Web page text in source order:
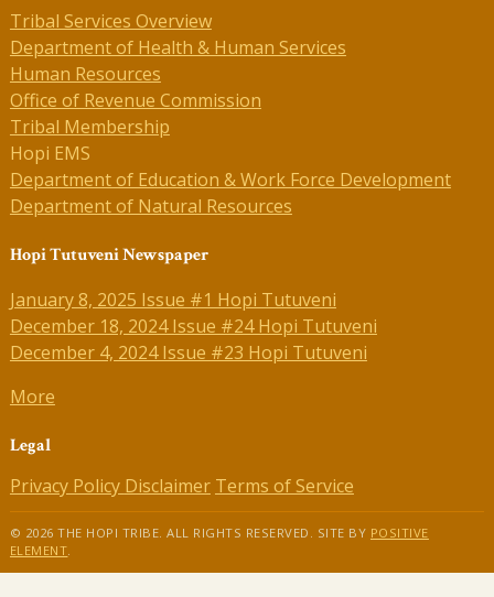
Tribal Services Overview
Department of Health & Human Services
Human Resources
Office of Revenue Commission
Tribal Membership
Hopi EMS
Department of Education & Work Force Development
Department of Natural Resources
Hopi Tutuveni Newspaper
January 8, 2025 Issue #1 Hopi Tutuveni
December 18, 2024 Issue #24 Hopi Tutuveni
December 4, 2024 Issue #23 Hopi Tutuveni
More
Legal
Privacy Policy Disclaimer Terms of Service
© 2026 THE HOPI TRIBE. ALL RIGHTS RESERVED. SITE BY POSITIVE
ELEMENT.